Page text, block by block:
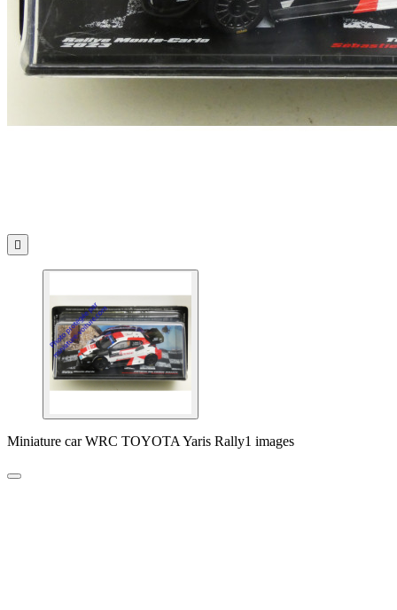

Miniature car WRC TOYOTA Yaris Rally1 images